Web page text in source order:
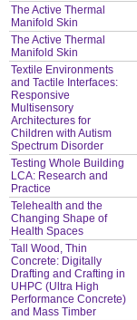
The Active Thermal
Manifold Skin
The Active Thermal
Manifold Skin
Textile Environments
and Tactile Interfaces:
Responsive
Multisensory
Architectures for
Children with Autism
Spectrum Disorder
Testing Whole Building
LCA: Research and
Practice
Telehealth and the
Changing Shape of
Health Spaces
Tall Wood, Thin
Concrete: Digitally
Drafting and Crafting in
UHPC (Ultra High
Performance Concrete)
and Mass Timber